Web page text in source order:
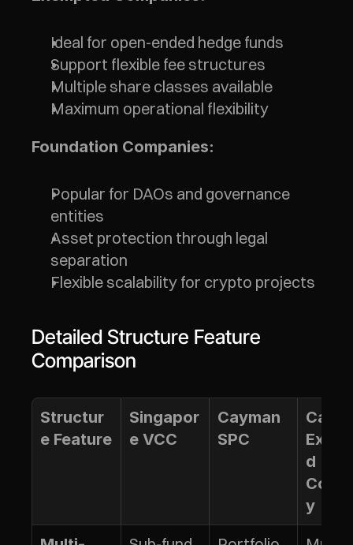
Ideal for open-ended hedge funds
Support flexible fee structures
Multiple share classes available
Maximum operational flexibility
Foundation Companies:
Popular for DAOs and governance
entities
Asset protection through legal
separation
Flexible scalability for crypto projects
Detailed Structure Feature
Comparison
Structur
e Feature
Singapor
e VCC
Cayman
SPC
d
y